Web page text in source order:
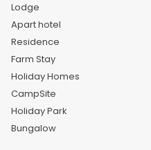
Lodge
Apart hotel
Residence
Farm Stay
Holiday Homes
CampSite
Holiday Park
Bungalow